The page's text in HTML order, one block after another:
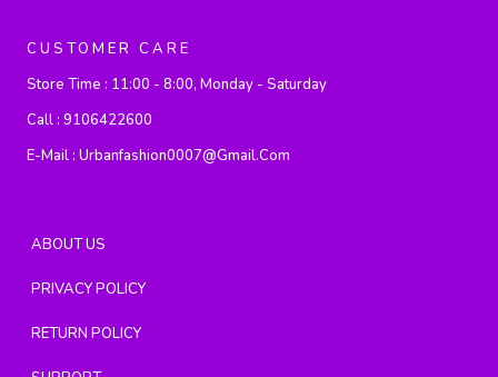
CUSTOMER CARE
Store Time : 11:00 - 8:00, Monday - Saturday
Call : 9106422600
E-Mail : Urbanfashion0007@gmail.com
ABOUT US
PRIVACY POLICY
RETURN POLICY